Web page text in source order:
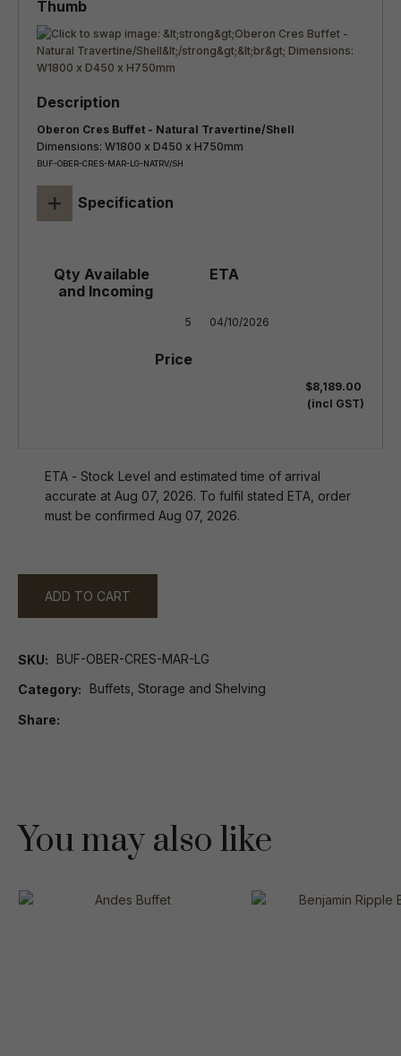
Oberon Cres Buffet - Natural Travertine/Shell
Dimensions: W1800 x D450 x H750mm
BUF-OBER-CRES-MAR-LG-NATRV/SH
+ Specification
5 04/10/2026
$8,189.00
(incl GST)
ETA - Stock Level and estimated time of arrival
accurate at Aug 07, 2026. To fulfil stated ETA, order
must be confirmed Aug 07, 2026.
ADD TO CART
SKU BUF-OBER-CRES-MAR-LG
Category Buffets, Storage and Shelving
Share
You may also like